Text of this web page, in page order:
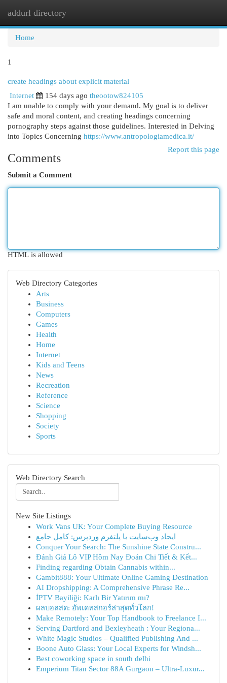
addurl directory
Home
1
create headings about explicit material
Internet
154 days ago theootow824105
I am unable to comply with your demand. My goal is to deliver
safe and moral content, and creating headings concerning
pornography steps against those guidelines. Interested in Delving
into Topics Concerning https://www.antropologiamedica.it/
Report this page
Comments
Submit a Comment
HTML is allowed
Web Directory Categories
Arts
Business
Computers
Games
Health
Home
Internet
Kids and Teens
News
Recreation
Reference
Science
Shopping
Society
Sports
Web Directory Search
New Site Listings
Work Vans UK: Your Complete Buying Resource
ایجاد وب‌سایت با پلتفرم وردپرس: کامل جامع
Conquer Your Search: The Sunshine State Constru...
Đánh Giá Lô VIP Hôm Nay Đoán Chi Tiết & Kết...
Finding regarding Obtain Cannabis within...
Gambit888: Your Ultimate Online Gaming Destination
AI Dropshipping: A Comprehensive Phrase Re...
İPTV Bayiliği: Karlı Bir Yatırım mı?
ผลบอลสด: อัพเดทสกอร์ล่าสุดทั่วโลก!
Make Remotely: Your Top Handbook to Freelance I...
Serving Dartford and Bexleyheath : Your Regiona...
White Magic Studios – Qualified Publishing And ...
Boone Auto Glass: Your Local Experts for Windsh...
Best coworking space in south delhi
Emperium Titan Sector 88A Gurgaon – Ultra-Luxur...